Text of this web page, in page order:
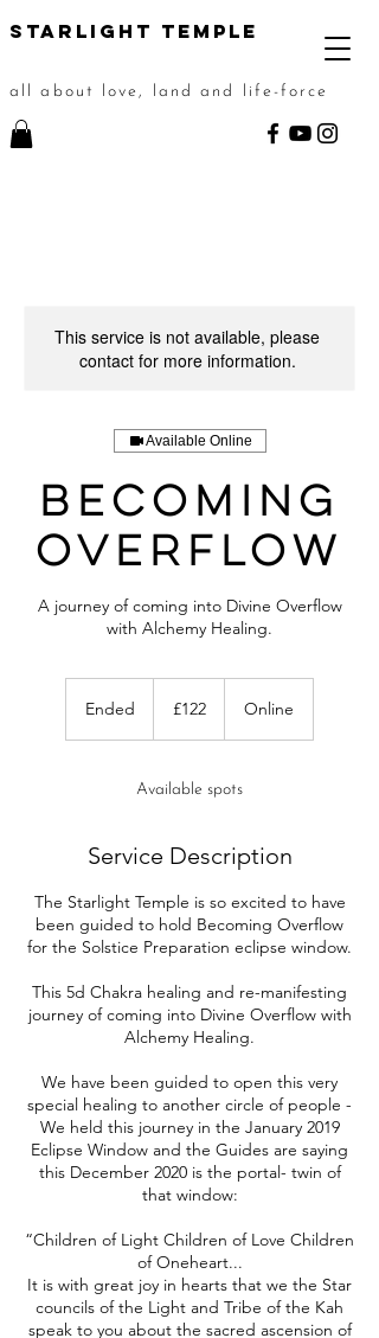
STarlight Temple
all about love, land and life-force
This service is not available, please
contact for more information.
Available Online
Becoming
Overflow
A journey of coming into Divine Overflow
with Alchemy Healing.
Ended
d
pounds
£122 Online
Available spots
Service Description
The Starlight Temple is so excited to have
been guided to hold Becoming Overflow
for the Solstice Preparation eclipse window.
This 5d Chakra healing and re-manifesting
journey of coming into Divine Overflow with
Alchemy Healing.
We have been guided to open this very
special healing to another circle of people -
We held this journey in the January 2019
Eclipse Window and the Guides are saying
this December 2020 is the portal- twin of
that window:
“Children of Light Children of Love Children
of Oneheart...
It is with great joy in hearts that we the Star
councils of the Light and Tribe of the Kah
speak to you about the sacred ascension of